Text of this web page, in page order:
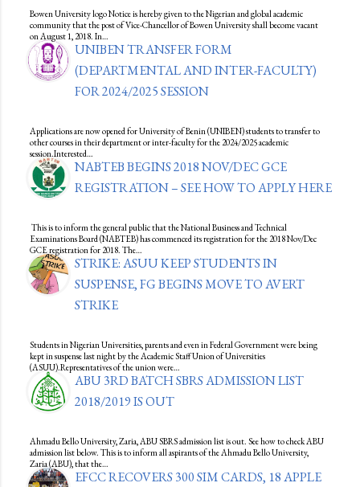
Bowen University logo Notice is hereby given to the Nigerian and global academic
community that the post of Vice-Chancellor of Bowen University shall become vacant
on August 1, 2018. In…
UNIBEN TRANSFER FORM
(DEPARTMENTAL AND INTER-FACULTY)
FOR 2024/2025 SESSION
Applications are now opened for University of Benin (UNIBEN) students to transfer to
other courses in their department or inter-faculty for the 2024/2025 academic
session.Interested…
NABTEB BEGINS 2018 NOV/DEC GCE
REGISTRATION – SEE HOW TO APPLY HERE
This is to inform the general public that the National Business and Technical
Examinations Board (NABTEB) has commenced its registration for the 2018 Nov/Dec
GCE registration for 2018. The…
STRIKE: ASUU KEEP STUDENTS IN
SUSPENSE, FG BEGINS MOVE TO AVERT
STRIKE
Students in Nigerian Universities, parents and even in Federal Government were being
kept in suspense last night by the Academic Staff Union of Universities
(ASUU).Representatives of the union were…
ABU 3RD BATCH SBRS ADMISSION LIST
2018/2019 IS OUT
Ahmadu Bello University, Zaria, ABU SBRS admission list is out. See how to check ABU
admission list below. This is to inform all aspirants of the Ahmadu Bello University,
Zaria (ABU), that the…
EFCC RECOVERS 300 SIM CARDS, 18 APPLE